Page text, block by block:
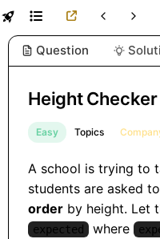
Question
Height Checker
Easy Topics
A school is trying to
students are asked
order by height. Let
expected where